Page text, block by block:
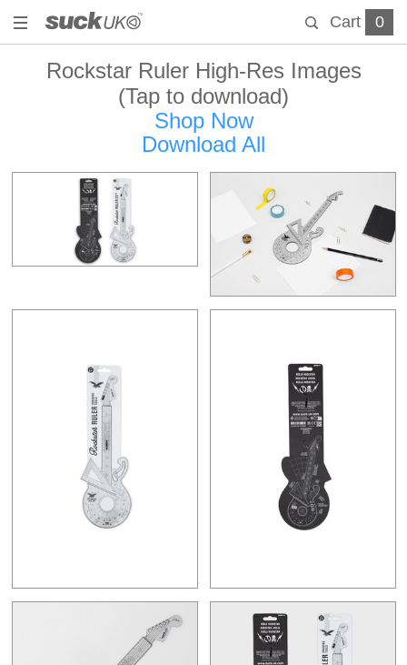
Cart 0
Rockstar Ruler High-Res Images
(Tap to download)
Shop Now
Download All